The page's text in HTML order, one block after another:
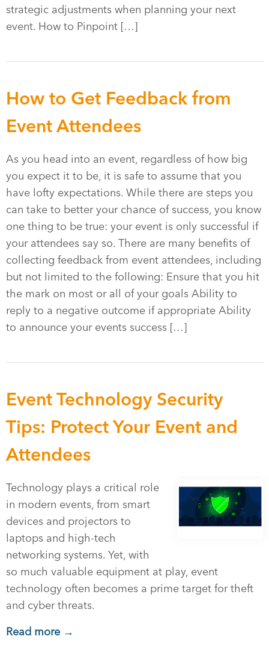
strategic adjustments when planning your next
event. How to Pinpoint […]
How to Get Feedback from
Event Attendees
As you head into an event, regardless of how big
you expect it to be, it is safe to assume that you
have lofty expectations. While there are steps you
can take to better your chance of success, you know
one thing to be true: your event is only successful if
your attendees say so. There are many benefits of
collecting feedback from event attendees, including
but not limited to the following: Ensure that you hit
the mark on most or all of your goals Ability to
reply to a negative outcome if appropriate Ability
to announce your events success […]
Event Technology Security
Tips: Protect Your Event and
Attendees
Technology plays a critical role
in modern events, from smart
devices and projectors to
laptops and high-tech
networking systems. Yet, with
so much valuable equipment at play, event
technology often becomes a prime target for theft
and cyber threats.
Read more →